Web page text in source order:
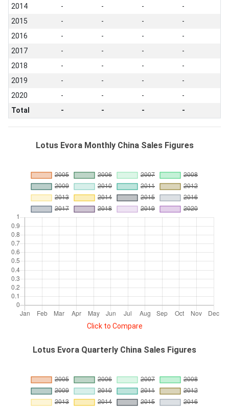
2014 - - -
-
2015
- - -
-
2016
- - -
-
2017
- - -
-
2018
- - -
-
2019
- - -
-
2020
- - -
-
Total
- - - -
Lotus Evora Monthly China Sales Figures
Click to Compare
Lotus Evora Quarterly China Sales Figures